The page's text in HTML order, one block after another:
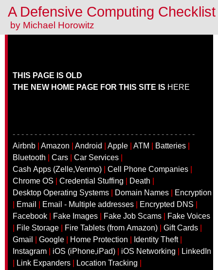
A Defensive Computing
by Michael Horowitz
THIS PAGE IS OLD
THE NEW HOME PAGE FOR THIS SITE IS HERE
- - - - - - - - - - - - - - - - - - - - - - - - - - - - - - - - - - - - - - - - - -
Airbnb
Amazon Android Apple ATM Batteries
Bluetooth
Cars Car Services
Cash Apps (Zelle,Venmo)
Cell Phone Companies
Chrome OS
Credential Stuffing Death
Desktop Operating Systems
Domain Names
Encryption
Email Email - Multiple addresses Encrypted DNS
Facebook
Fake Images Fake Job Scams
Fake Voices
File Storage Fire Tablets (from Amazon) Gift Cards
Gmail
Google Home Protection Identity Theft|
Instagram
iOS (iPhone,iPad) iOS Networking
LinkedIn
Link Expanders Location Tracking